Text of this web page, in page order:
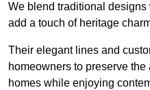
We blend traditional
add a touch of heritage
Their elegant lines and
homeowners to preserve
homes while enjoying